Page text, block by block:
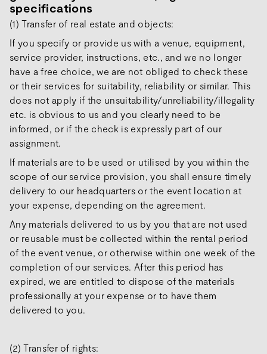
specifications
(1) Transfer of real estate and objects:
If you specify or provide us with a venue, equipment,
service provider, instructions, etc., and we no longer
have a free choice, we are not obliged to check these
or their services for suitability, reliability or similar. This
does not apply if the unsuitability/unreliability/illegality
etc. is obvious to us and you clearly need to be
informed, or if the check is expressly part of our
assignment.
If materials are to be used or utilised by you within the
scope of our service provision, you shall ensure timely
delivery to our headquarters or the event location at
your expense, depending on the agreement.
Any materials delivered to us by you that are not used
or reusable must be collected within the rental period
of the event venue, or otherwise within one week of the
completion of our services. After this period has
expired, we are entitled to dispose of the materials
professionally at your expense or to have them
delivered to you.
(2) Transfer of rights: